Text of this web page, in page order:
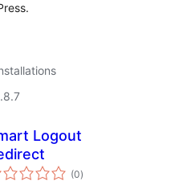
Logout
(0total
ratings
)